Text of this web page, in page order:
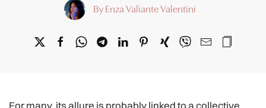
By Enza Valiante Valentini
For many, its allure is probably linked to a collective